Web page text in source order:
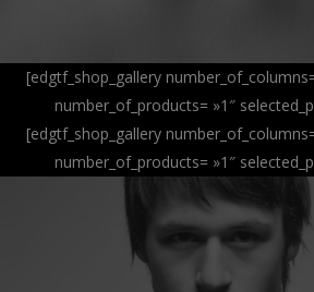
[edgtf_shop_gallery
number_of_products= »1″
[edgtf_shop_gallery
number_of_products= »1″